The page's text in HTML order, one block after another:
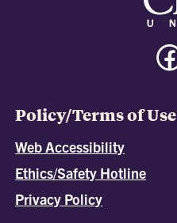
Policy/Terms of Use
Web Accessibility
Ethics/Safety Hotline
Privacy Policy